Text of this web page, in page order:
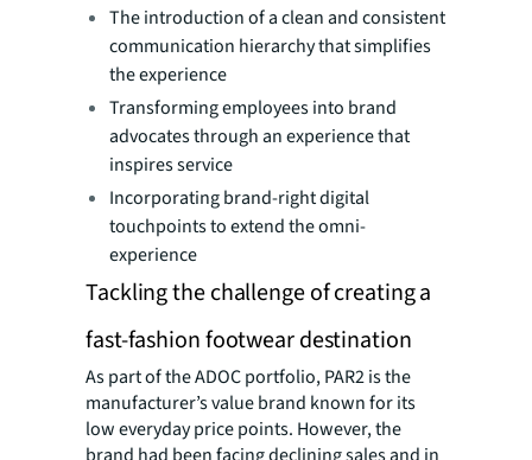
The introduction of a clean and consistent
communication hierarchy that simplifies
the experience
Transforming employees into brand
advocates through an experience that
inspires service
Incorporating brand-right digital
touchpoints to extend the omni-
experience
Tackling the challenge of creating a
fast-fashion footwear destination
As part of the ADOC portfolio, PAR2 is the
manufacturer’s value brand known for its
low everyday price points. However, the